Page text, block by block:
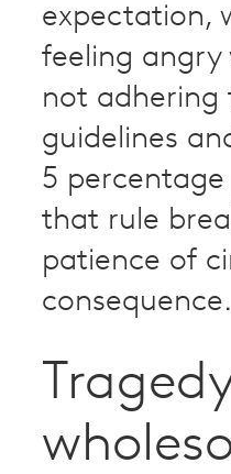
expectation,
feeling angry
not
guidelines
5
that rule
patience of
consequence.